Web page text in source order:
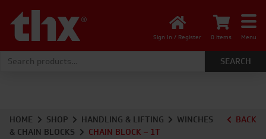
Sign In / Register 0 items Menu
Search for:
HOME SHOP HANDLING & LIFTING
WINCHES
& CHAIN BLOCKS
CHAIN BLOCK – 1T
BACK